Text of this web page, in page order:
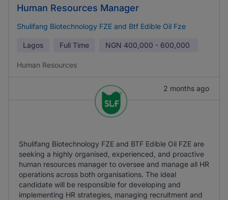
Human Resources Manager
Shulifang Biotechnology FZE and Btf Edible Oil Fze
Lagos Full Time NGN 400,000 - 600,000
Human Resources
2 months ago
Shulifang Biotechnology FZE and BTF Edible Oil FZE are
seeking a highly organised, experienced, and proactive
human resources manager to oversee and manage all HR
operations across both organisations. The ideal
candidate will be responsible for developing and
implementing HR strategies, managing recruitment and